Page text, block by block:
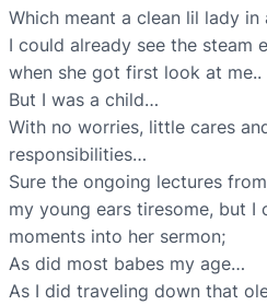
Which meant a clean lil lady
I could already see the steam
when she got first look at me..
But I was a child…
With no worries, little cares
responsibilities…
Sure the ongoing lectures
my young ears tiresome, but I
moments into her sermon;
As did most babes my age…
As I did traveling down that